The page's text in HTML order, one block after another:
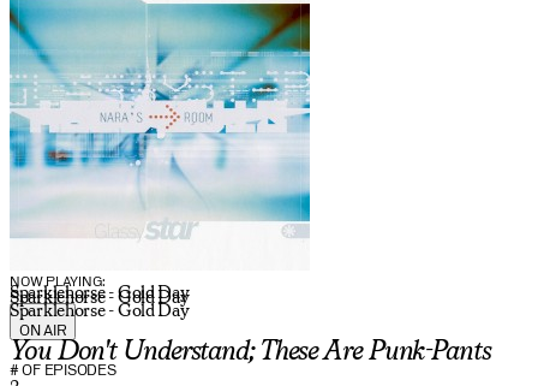
NOW PLAYING:
Sparklehorse - Gold Day
Sparklehorse - Gold Day
Sparklehorse - Gold Day
ON AIR
You Don't Understand; These Are Punk-Pants
# OF EPISODES